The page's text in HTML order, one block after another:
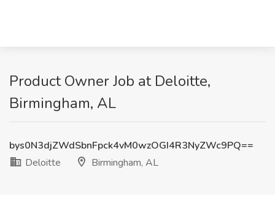
Product Owner Job at Deloitte,
Birmingham, AL
bys0N3djZWdSbnFpck4vM0wzOGI4R3NyZWc9PQ==
Deloitte
Birmingham, AL